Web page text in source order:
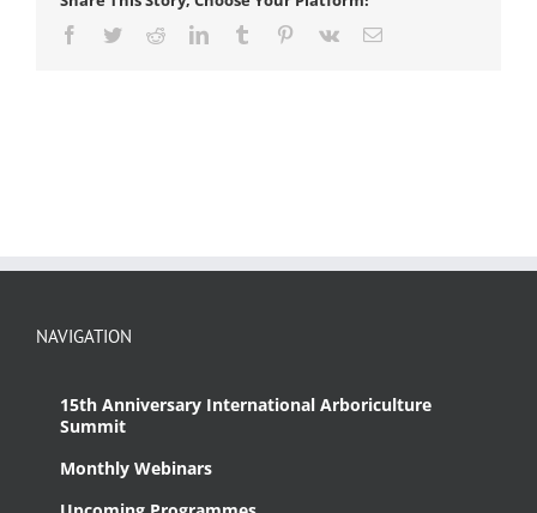
Facebook
TwitterRedditLinkedInTumblr Pinterest
Vk Email
NAVIGATION
15th Anniversary International Arboriculture
Summit
Monthly Webinars